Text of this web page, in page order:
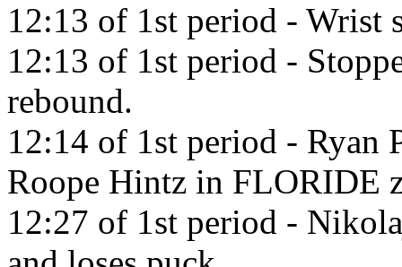
12:13 of 1st period - Wrist
12:13 of 1st period -
rebound.
12:14 of 1st period - Ryan
Roope Hintz in FLORIDE
12:27 of 1st period -